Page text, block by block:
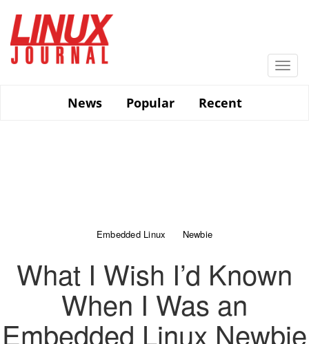
main
content
News
Popular Recent
Embedded Linux Newbie
What I Wish I’d Known
When I Was an
Embedded Linux Newbie